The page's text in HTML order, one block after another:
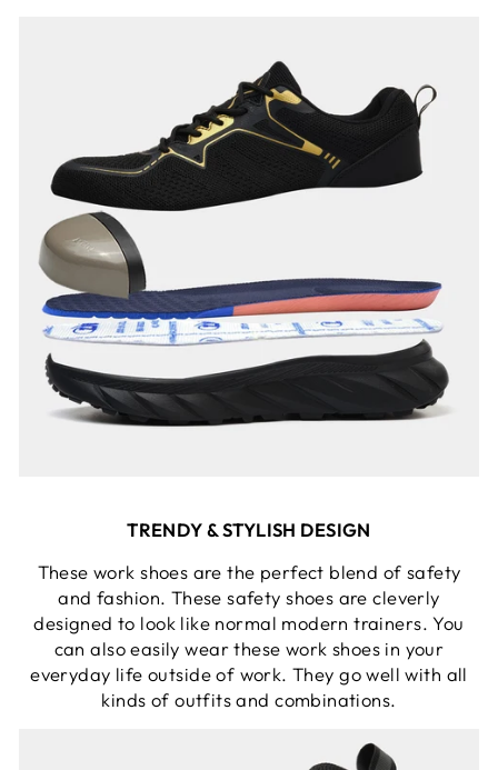
TRENDY & STYLISH DESIGN
These work shoes are the perfect blend of safety
and fashion. These safety shoes are cleverly
designed to look like normal modern trainers. You
can also easily wear these work shoes in your
everyday life outside of work. They go well with all
kinds of outfits and combinations.